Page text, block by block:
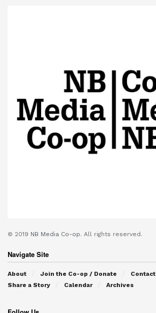
© 2019 NB Media Co-op. All rights reserved.
Navigate Site
About Join the Co-op / Donate
Contact
Share a Story
Calendar Archives